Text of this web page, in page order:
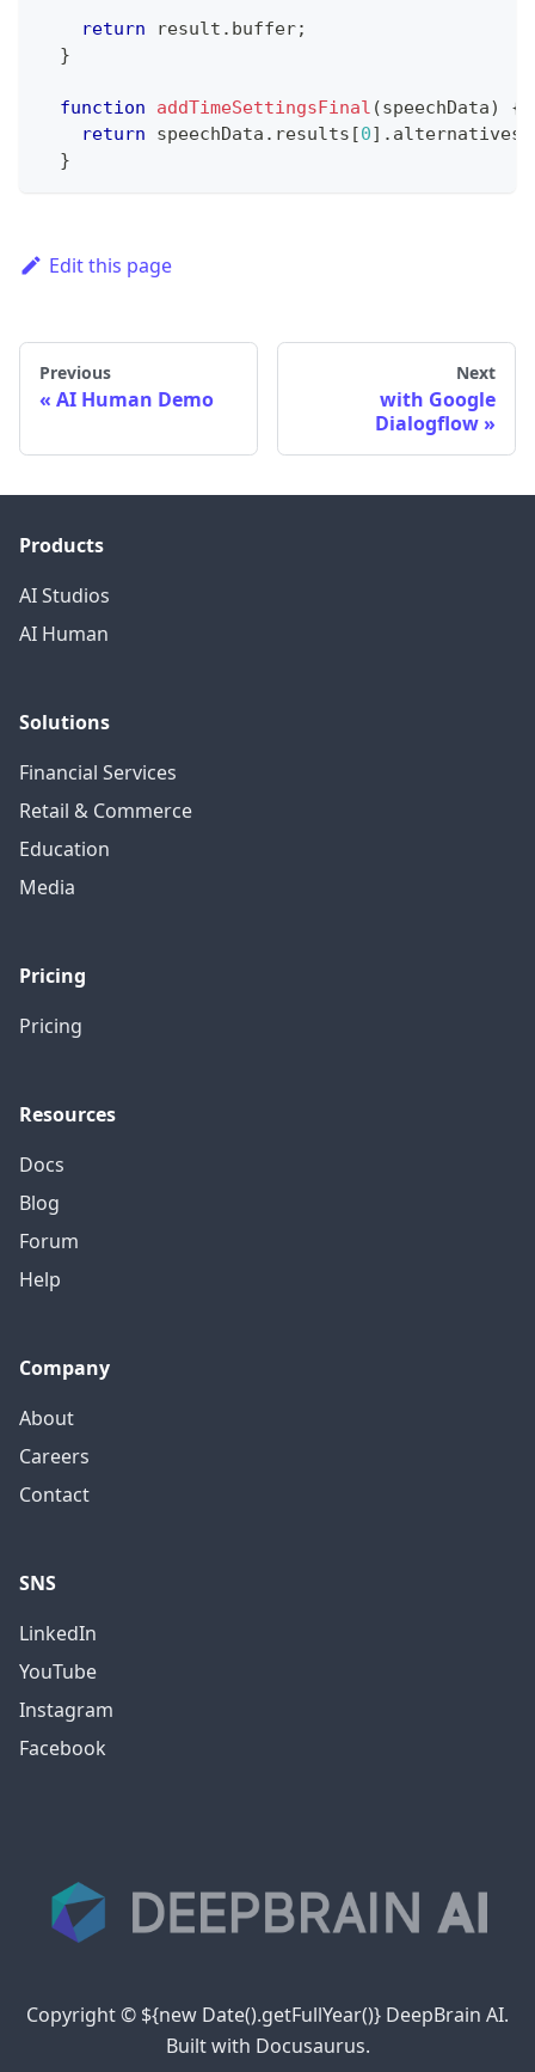
return result . buffer;
}
function addTimeSettingsFinal (speechData)
{
return speechData . results [0] . alternatives
}
Edit this page
Previous
AI Human Demo
Next
with Google
Dialogflow
Products
AI Studios
AI Human
Solutions
Financial Services
Retail & Commerce
Education
Media
Pricing
Pricing
Resources
Docs
Blog
Forum
Help
Company
About
Careers
Contact
SNS
LinkedIn
YouTube
Instagram
Facebook
Copyright © ${new Date().getFullYear()} DeepBrain AI.
Built with Docusaurus.